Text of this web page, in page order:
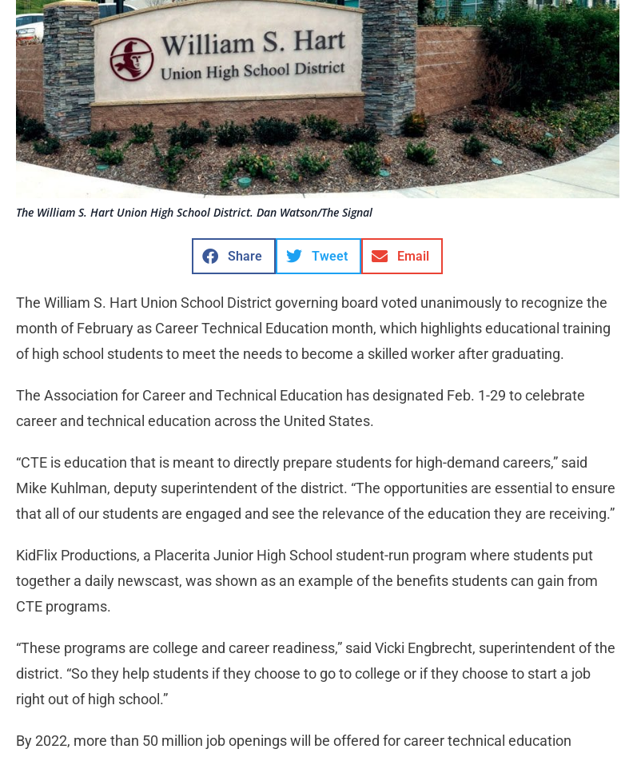
The William S. Hart Union High School District. Dan Watson/The Signal
Share Tweet Email
The William S. Hart Union School District governing board voted unanimously to recognize the
month of February as Career Technical Education month, which highlights educational training
of high school students to meet the needs to become a skilled worker after graduating.
The Association for Career and Technical Education has designated Feb. 1-29 to celebrate
career and technical education across the United States.
“CTE is education that is meant to directly prepare students for high-demand careers,” said
Mike Kuhlman, deputy superintendent of the district. “The opportunities are essential to ensure
that all of our students are engaged and see the relevance of the education they are receiving.”
KidFlix Productions, a Placerita Junior High School student-run program where students put
together a daily newscast, was shown as an example of the benefits students can gain from
CTE programs.
“These programs are college and career readiness,” said Vicki Engbrecht, superintendent of the
district. “So they help students if they choose to go to college or if they choose to start a job
right out of high school.”
By 2022, more than 50 million job openings will be offered for career technical education